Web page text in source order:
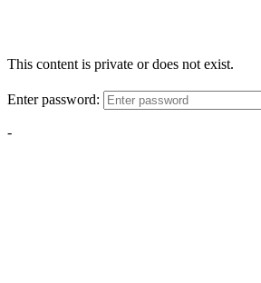
This content is private or does not exist.
Enter password:
-